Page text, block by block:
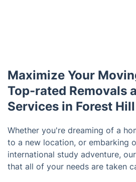
Maximize Your
Top-rated Removals
Services in Forest Hill
Whether you're dreaming of a
to a new location, or embarking
international study adventure,
that all of your needs are taken